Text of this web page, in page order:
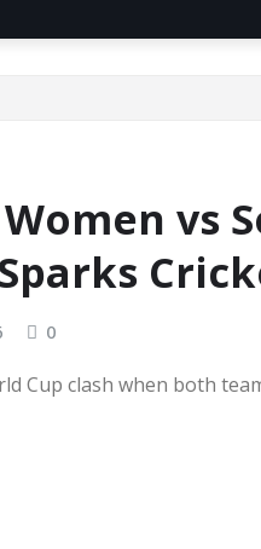
vs
0
Cup clash when both